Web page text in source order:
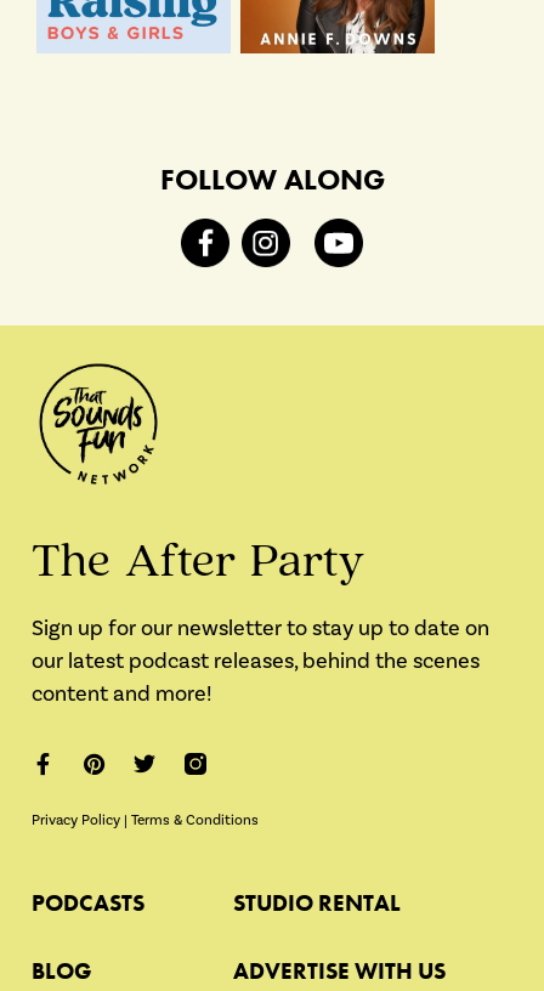
FOLLOW ALONG
The After Party
Sign up for our newsletter to stay up to date on
our latest podcast releases, behind the scenes
content and more!
Privacy Policy | Terms & Conditions
PODCASTS
BLOG
STUDIO RENTAL
ADVERTISE WITH US